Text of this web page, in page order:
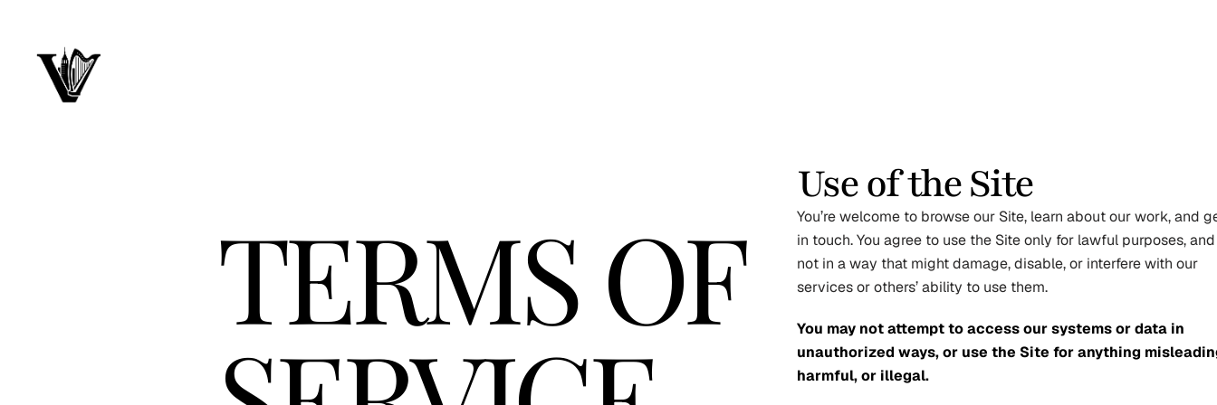
TERMS OF
Use of the Site
You’re welcome to browse our Site, learn about our work, and
in touch. You agree to use the Site only for lawful purposes, and
not in a way that might damage, disable, or interfere with our
services or others’ ability to use them.
You may not attempt to access our systems or data in
unauthorized ways, or use the Site for anything
harmful, or illegal.